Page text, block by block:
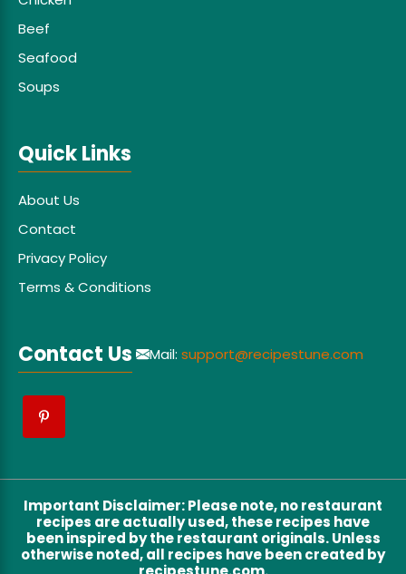
Beef
Seafood
Soups
Quick Links
About Us
Contact
Privacy Policy
Terms & Conditions
Contact Us Mail: support@recipestune.com
Important Disclaimer:Please note, no restaurant
recipes are actually used, these recipes have
been inspired by the restaurant originals. Unless
otherwise noted, all recipes have been created by